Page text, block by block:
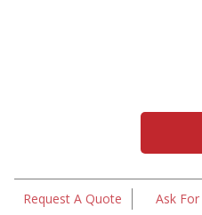
Request A Quote Ask